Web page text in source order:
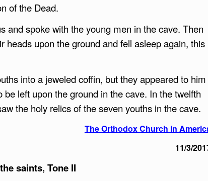
of the Dead.
and spoke with the young men in the cave. Then
heads upon the ground and fell asleep again, this
into a jeweled coffin, but they appeared to him
left upon the ground in the cave. In the twelfth
the holy relics of the seven youths in the cave.
The Orthodox Church in
11/3/
saints, Tone II